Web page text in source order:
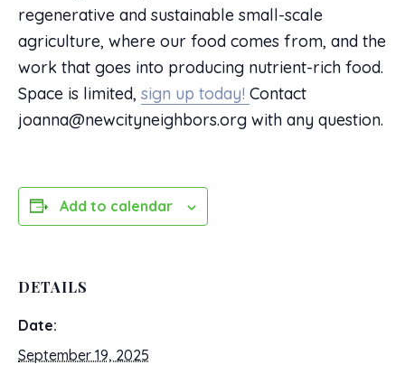
regenerative and sustainable small-scale
agriculture, where our food comes from, and the
work that goes into producing nutrient-rich food.
Space is limited, sign up today! Contact
joanna@newcityneighbors.org with any question.
Add to calendar
DETAILS
Date:
September 19, 2025